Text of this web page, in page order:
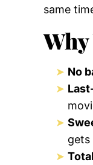
same
No
gets